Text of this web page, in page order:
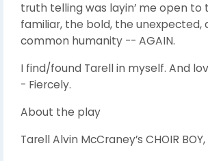
truth telling was layin’ me open to
familiar, the bold, the unexpected,
common humanity -- AGAIN.
I find/found Tarell in myself. And
- Fiercely.
About the play
Tarell Alvin McCraney’s CHOIR BOY,